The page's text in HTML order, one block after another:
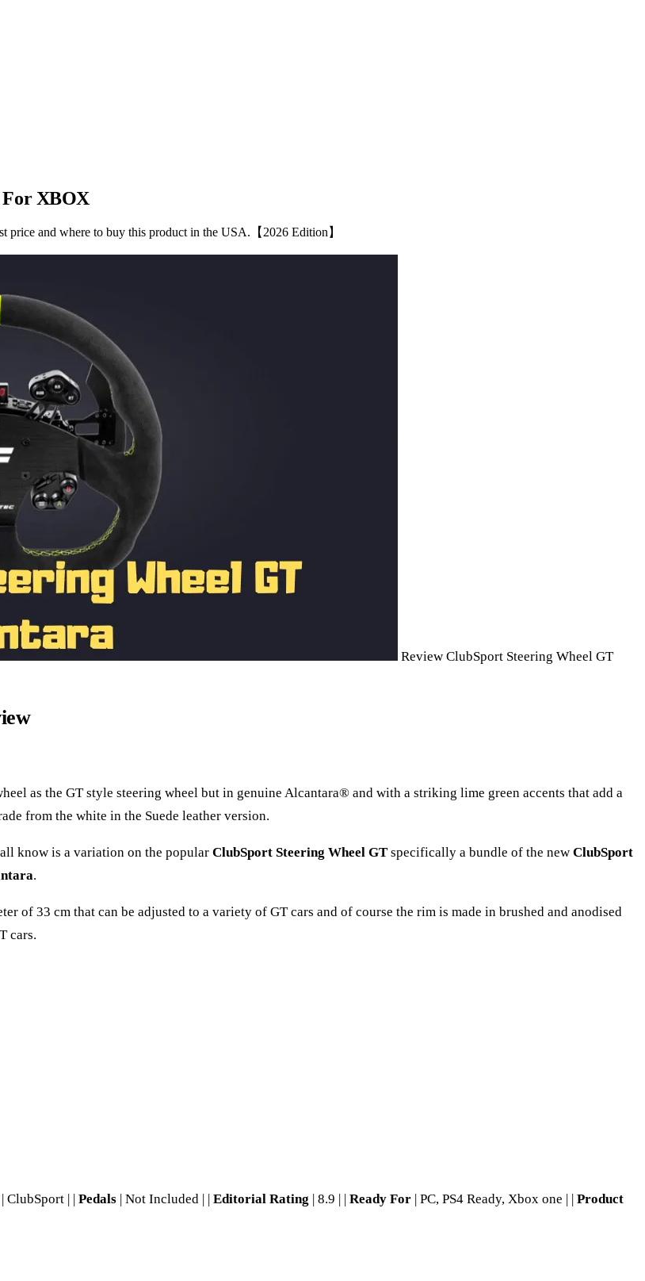
For XBOX
and where to buy this product in the USA.【2026 Edition】
Review ClubSport Steering Wheel GT
as the GT style steering wheel but in genuine Alcantara® and with a striking lime green accents that add a
from the white in the Suede leather version.
know is a variation on the popular ClubSport Steering Wheel GT specifically a bundle of the new ClubSport
.
of 33 cm that can be adjusted to a variety of GT cars and of course the rim is made in brushed and anodised
cars.
| ClubSport | | Pedals | Not Included | | Editorial Rating | 8.9 | | Ready For | PC, PS4 Ready, Xbox one | | Product